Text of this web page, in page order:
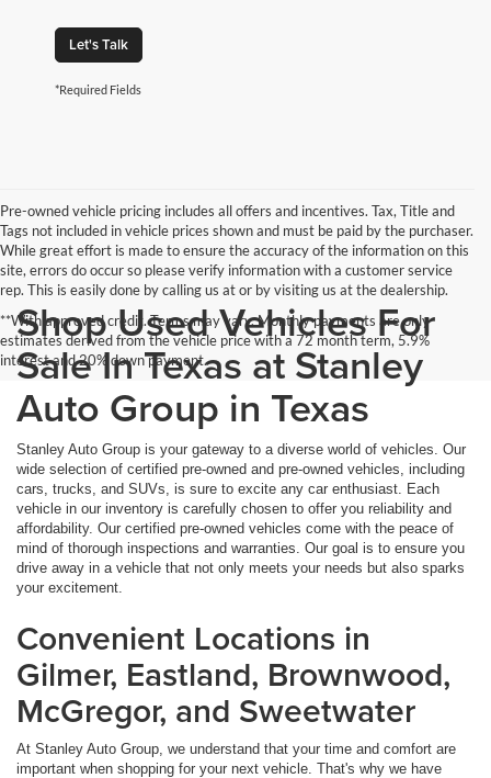
Let's Talk
*Required Fields
Pre-owned vehicle pricing includes all offers and incentives. Tax, Title and
Tags not included in vehicle prices shown and must be paid by the purchaser.
While great effort is made to ensure the accuracy of the information on this
site, errors do occur so please verify information with a customer service
rep. This is easily done by calling us at or by visiting us at the dealership.
**With approved credit. Terms may vary. Monthly payments are only
estimates derived from the vehicle price with a 72 month term, 5.9%
interest and 20% down payment.
Shop Used Vehicles For
Sale In Texas at Stanley
Auto Group in Texas
Stanley Auto Group is your gateway to a diverse world of vehicles. Our
wide selection of certified pre-owned and pre-owned vehicles, including
cars, trucks, and SUVs, is sure to excite any car enthusiast. Each
vehicle in our inventory is carefully chosen to offer you reliability and
affordability. Our certified pre-owned vehicles come with the peace of
mind of thorough inspections and warranties. Our goal is to ensure you
drive away in a vehicle that not only meets your needs but also sparks
your excitement.
Convenient Locations in
Gilmer, Eastland, Brownwood,
McGregor, and Sweetwater
At Stanley Auto Group, we understand that your time and comfort are
important when shopping for your next vehicle. That's why we have